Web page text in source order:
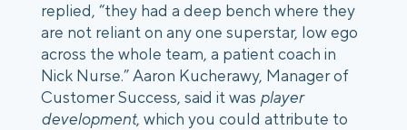
replied, “they had a deep bench where they
are not reliant on any one superstar, low ego
across the whole team, a patient coach in
Nick Nurse.” Aaron Kucherawy, Manager of
Customer Success, said it was player
development, which you could attribute to